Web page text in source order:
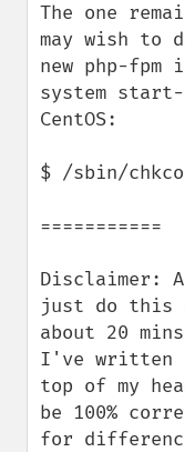
The one
may wish to
new php-
system
CentOS:
$ /sbin/
===========
Disclaimer:
just do this
about 20
I've written
top of my
be 100%
for